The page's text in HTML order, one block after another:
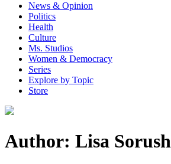
News & Opinion
Politics
Health
Culture
Ms. Studios
Women & Democracy
Series
Explore by Topic
Store
Author: Lisa Sorush